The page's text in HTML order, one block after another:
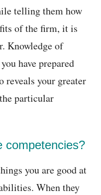
telling them how
of the firm, it is
Knowledge of
have prepared
your greater
particular
competencies?
you are good at
When they